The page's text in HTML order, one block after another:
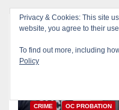
You missed
CRIME OC PROBATION
Privacy & Cookies: This site
website, you agree to their
To find out more, including
Policy